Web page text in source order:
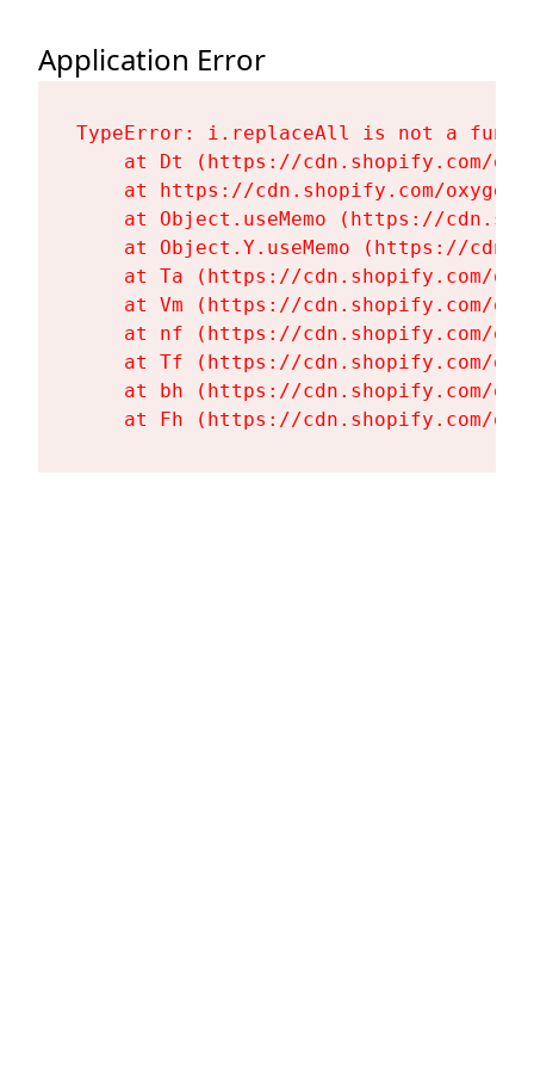
Application Error
TypeError: i.replaceAll is not a
at Dt (https://cdn.shopify.com/
at https://cdn.shopify.com/
at Object.useMemo (https://
at Object.Y.useMemo (https://
at Ta (https://cdn.shopify.com/
at Vm (https://cdn.shopify.com/
at nf (https://cdn.shopify.com/
at Tf (https://cdn.shopify.com/
at bh (https://cdn.shopify.com/
at Fh (https://cdn.shopify.com/